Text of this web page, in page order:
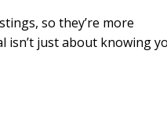
so they’re more
isn’t just about knowing